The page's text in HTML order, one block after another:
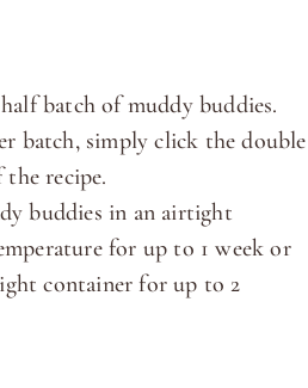
batch of muddy buddies.
batch, simply click the double
recipe.
buddies in an airtight
for up to 1 week or
container for up to 2